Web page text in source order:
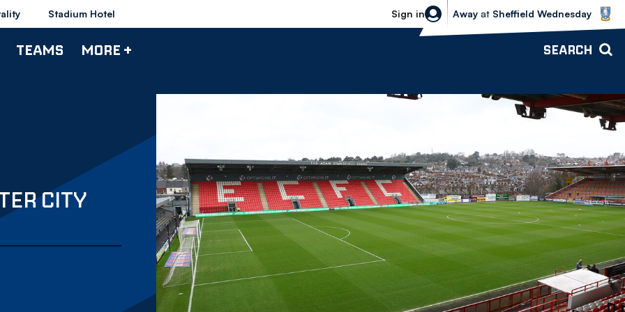
Stadium Hotel Sign in
Sheffield Wednesday vs Bolton
Away at Sheffield Wednesday
TEAMS MORE + SEARCH
CITY